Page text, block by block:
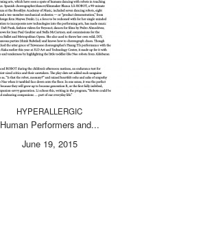
HYPERALLERGIC
Human Performers and...
June 19, 2015